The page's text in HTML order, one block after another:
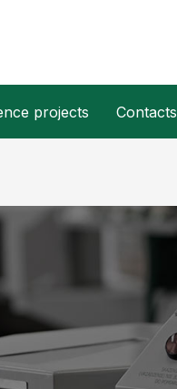
projects Contacts